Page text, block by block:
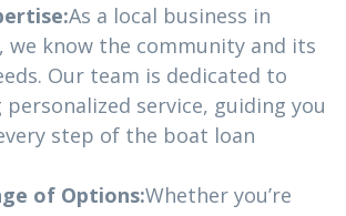
As a local business in
we know the community and its
Our team is dedicated to
service, guiding you
step of the boat loan
of Options:Whether you’re